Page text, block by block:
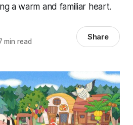
a warm and familiar heart.
min read Share